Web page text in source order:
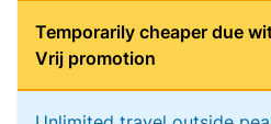
Temporarily cheaper due
Vrij promotion